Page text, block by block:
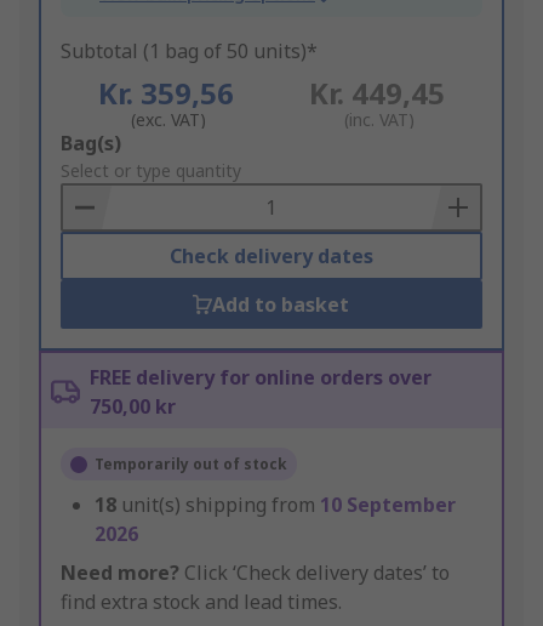
Subtotal (1 bag of 50 units)*
Kr. 359,56
(exc. VAT)
Kr. 449,45
(inc. VAT)
Add
to
Basket
Bag(s)
Select or type quantity
Check delivery dates
Add to basket
FREE delivery for online orders over
750,00 kr
Temporarily out of stock
18 unit(s) shipping from 10 September
2026
Need more? Click ‘Check delivery dates’ to
find extra stock and lead times.